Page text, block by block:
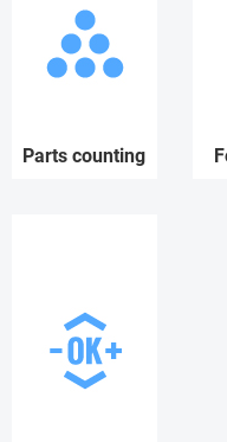
Parts counting